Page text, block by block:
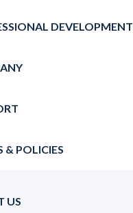
DEVELOPMENT
& POLICIES
US